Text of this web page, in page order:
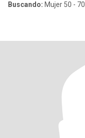
Buscando: Mujer 50 - 70